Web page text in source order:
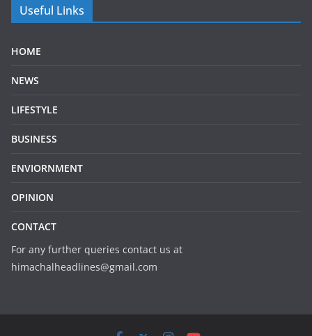
Useful Links
HOME
NEWS
LIFESTYLE
BUSINESS
ENVIORNMENT
OPINION
CONTACT
For any further queries contact us at
himachalheadlines@gmail.com